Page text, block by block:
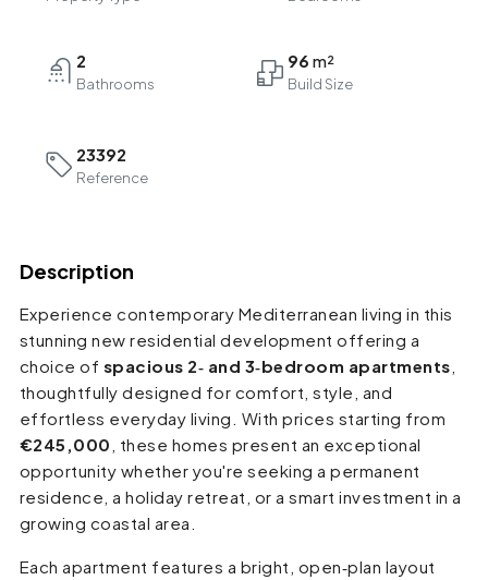
2
Bathrooms
96
23392
Reference
Description
Experience contemporary Mediterranean living in this
stunning new residential development offering a
choice of spacious 2‑ and 3‑bedroom apartments
thoughtfully designed for comfort, style, and
effortless everyday living. With prices starting from
€245,000 , these homes present an exceptional
opportunity whether you're seeking a permanent
residence, a holiday retreat, or a smart investment in a
growing coastal area.
Each apartment features a bright, open‑plan layout